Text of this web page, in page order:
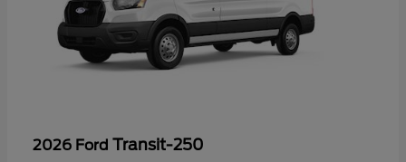
2026 Ford Transit-250